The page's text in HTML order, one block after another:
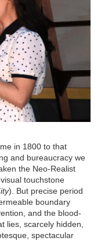
in 1800 to that
and bureaucracy we
the Neo-Realist
touchstone
). But precise period
boundary
and the blood-
lies, scarcely hidden,
spectacular